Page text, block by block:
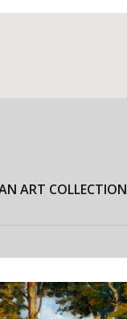
ART COLLECTION